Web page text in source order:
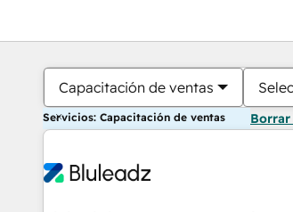
Capacitación de ventas
Servicios: Capacitación de ventas